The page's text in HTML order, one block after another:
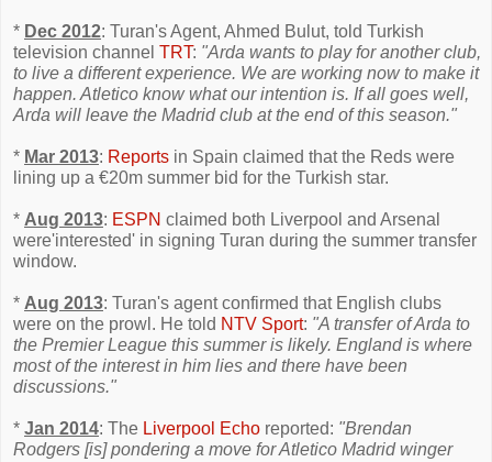
* Dec 2012: Turan's Agent, Ahmed Bulut, told Turkish
television channel TRT: "Arda wants to play for another club,
to live a different experience. We are working now to make it
happen. Atletico know what our intention is. If all goes well,
Arda will leave the Madrid club at the end of this season."
* Mar 2013: Reports in Spain claimed that the Reds were
lining up a €20m summer bid for the Turkish star.
* Aug 2013: ESPN claimed both Liverpool and Arsenal
were'interested' in signing Turan during the summer transfer
window.
* Aug 2013: Turan's agent confirmed that English clubs
were on the prowl. He told NTV Sport: "A transfer of Arda to
the Premier League this summer is likely. England is where
most of the interest in him lies and there have been
discussions."
* Jan 2014: The Liverpool Echo reported: "Brendan
Rodgers [is] pondering a move for Atletico Madrid winger